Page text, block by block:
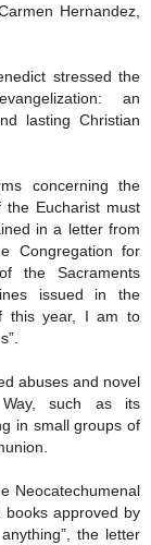
Hernandez,
stressed the
an
lasting Christian
concerning the
the Eucharist must
in a letter from
Congregation for
the Sacraments
issued in the
this year, I am to
abuses and novel
Way, such as its
in small groups of
Neocatechumenal
books approved by
the letter